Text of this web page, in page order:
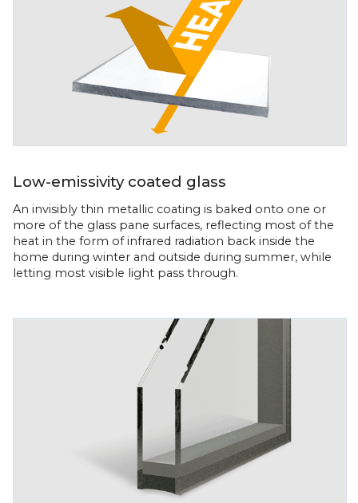
Low-emissivity coated glass
An invisibly thin metallic coating is baked onto one or
more of the glass pane surfaces, reflecting most of the
heat in the form of infrared radiation back inside the
home during winter and outside during summer, while
letting most visible light pass through.